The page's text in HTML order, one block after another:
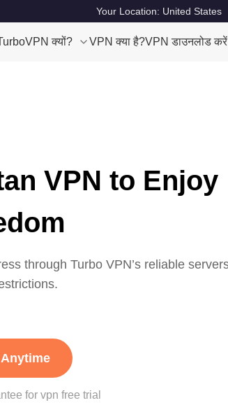
Your Location: United States
क्यों? VPN क्या है?VPN डाउनलोड करें
VPN to Enjoy
through Turbo VPN’s reliable
for vpn free trial